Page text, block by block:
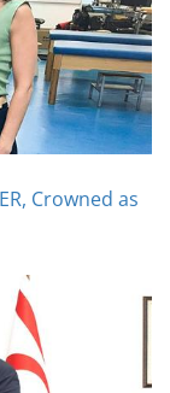
Crowned as